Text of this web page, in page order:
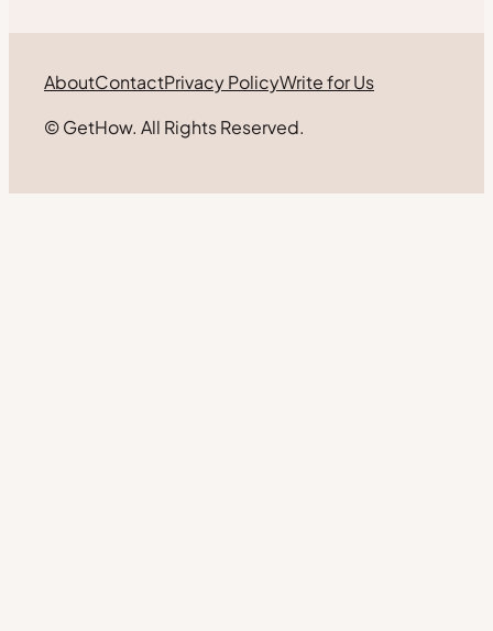
AboutContactPrivacy PolicyWrite for Us
© GetHow. All Rights Reserved.